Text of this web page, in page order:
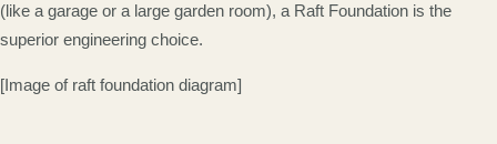
(like a garage or a large garden room), a Raft Foundation is the
superior engineering choice.
[Image of raft foundation diagram]